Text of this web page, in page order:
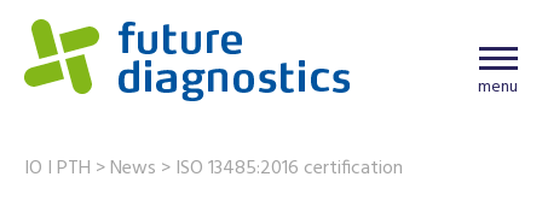
menu
IO I PTH >News > ISO 13485:2016 certification